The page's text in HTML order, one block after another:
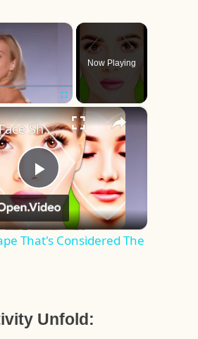
×
Fullscreen
Now Playing
×
Play
Video
The Face Shape That's Considered The Rarest Of All
That's Considered The
Unfold: